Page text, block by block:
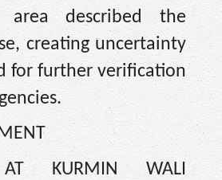
area described the
creating uncertainty
for further verification
AT KURMIN WALI